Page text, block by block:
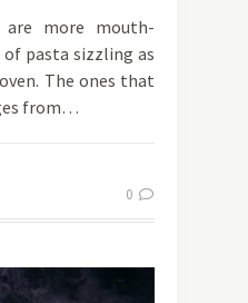
more mouth-
pasta sizzling as
The ones that
from…
0